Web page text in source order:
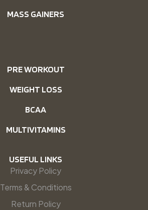
MASS GAINERS
PRE WORKOUT
WEIGHT LOSS
BCAA
MULTIVITAMINS
USEFUL LINKS
Privacy Policy
Terms & Conditions
Return Policy